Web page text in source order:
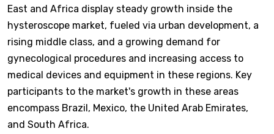
East and Africa display steady growth inside the
hysteroscope market, fueled via urban development, a
rising middle class, and a growing demand for
gynecological procedures and increasing access to
medical devices and equipment in these regions. Key
participants to the market's growth in these areas
encompass Brazil, Mexico, the United Arab Emirates,
and South Africa.